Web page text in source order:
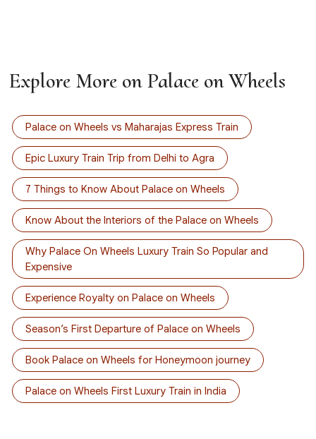
Explore More on Palace on Wheels
Palace on Wheels vs Maharajas Express Train
Epic Luxury Train Trip from Delhi to Agra
7 Things to Know About Palace on Wheels
Know About the Interiors of the Palace on Wheels
Why Palace On Wheels Luxury Train So Popular and
Expensive
Experience Royalty on Palace on Wheels
Season’s First Departure of Palace on Wheels
Book Palace on Wheels for Honeymoon journey
Palace on Wheels First Luxury Train in India